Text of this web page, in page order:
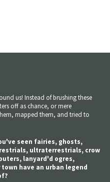
us! Instead of brushing these
off as chance, or mere
mapped them, and tried to
seen fairies, ghosts,
ultraterrestrials, crow
lanyard'd ogres,
have an urban legend